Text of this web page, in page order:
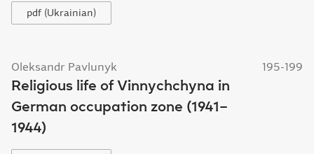
pdf (Ukrainian)
Oleksandr Pavlunyk 195-199
Religious life of Vinnychchyna in
German occupation zone (1941–
1944)